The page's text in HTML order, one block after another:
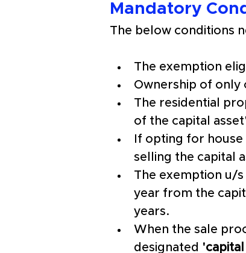
Mandatory
The below conditions
The exemption
Ownership of only
The residential
of the capital
If opting for
selling the capital
The exemption u/
year from the
years.
When the sale
designated